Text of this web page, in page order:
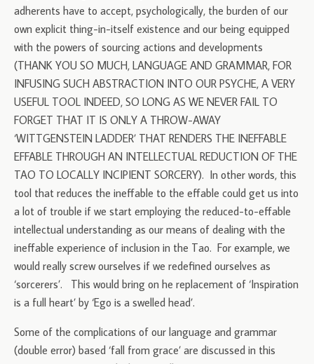
adherents have to accept, psychologically, the burden of our
own explicit thing-in-itself existence and our being equipped
with the powers of sourcing actions and developments
(THANK YOU SO MUCH, LANGUAGE AND GRAMMAR, FOR
INFUSING SUCH ABSTRACTION INTO OUR PSYCHE, A VERY
USEFUL TOOL INDEED, SO LONG AS WE NEVER FAIL TO
FORGET THAT IT IS ONLY A THROW-AWAY
‘WITTGENSTEIN LADDER’ THAT RENDERS THE INEFFABLE
EFFABLE THROUGH AN INTELLECTUAL REDUCTION OF THE
TAO TO LOCALLY INCIPIENT SORCERY). In other words, this
tool that reduces the ineffable to the effable could get us into
a lot of trouble if we start employing the reduced-to-effable
intellectual understanding as our means of dealing with the
ineffable experience of inclusion in the Tao. For example, we
would really screw ourselves if we redefined ourselves as
‘sorcerers’. This would bring on he replacement of ‘Inspiration
is a full heart’ by ‘Ego is a swelled head’.
Some of the complications of our language and grammar
(double error) based ‘fall from grace’ are discussed in this